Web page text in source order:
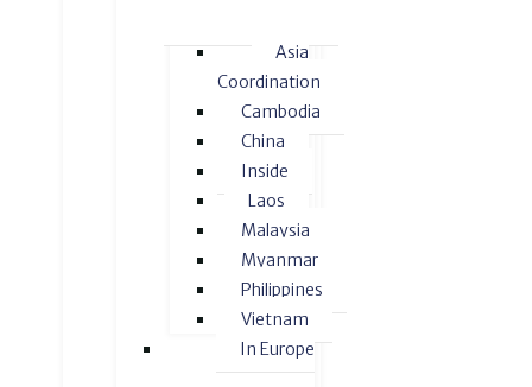
Asia
Coordination
Cambodia
China
Inside
Laos
Malaysia
Myanmar
Philippines
Vietnam
In Europe